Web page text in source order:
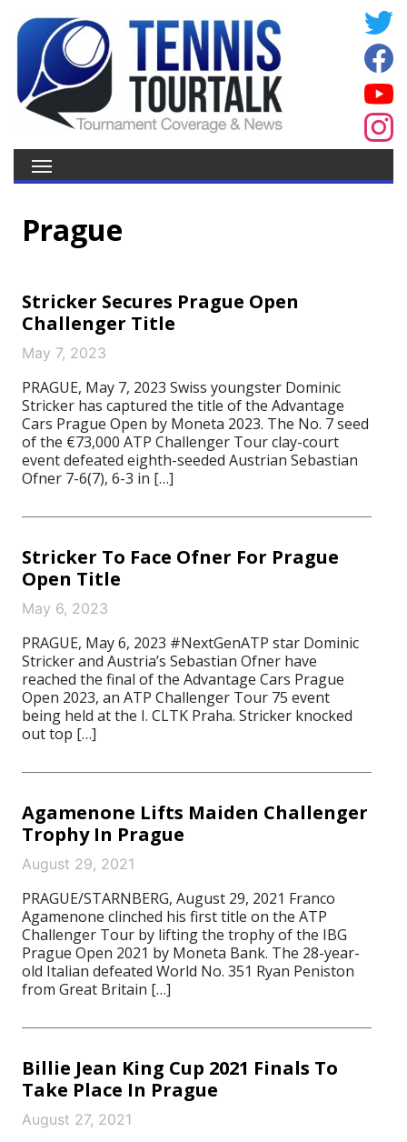
Prague
Stricker Secures Prague Open
Challenger Title
May 7, 2023
PRAGUE, May 7, 2023 Swiss youngster Dominic
Stricker has captured the title of the Advantage
Cars Prague Open by Moneta 2023. The No. 7 seed
of the €73,000 ATP Challenger Tour clay-court
event defeated eighth-seeded Austrian Sebastian
Ofner 7-6(7), 6-3 in […]
Stricker To Face Ofner For Prague
Open Title
May 6, 2023
PRAGUE, May 6, 2023 #NextGenATP star Dominic
Stricker and Austria’s Sebastian Ofner have
reached the final of the Advantage Cars Prague
Open 2023, an ATP Challenger Tour 75 event
being held at the I. CLTK Praha. Stricker knocked
out top […]
Agamenone Lifts Maiden Challenger
Trophy In Prague
August 29, 2021
PRAGUE/STARNBERG, August 29, 2021 Franco
Agamenone clinched his first title on the ATP
Challenger Tour by lifting the trophy of the IBG
Prague Open 2021 by Moneta Bank. The 28-year-
old Italian defeated World No. 351 Ryan Peniston
from Great Britain […]
Billie Jean King Cup 2021 Finals To
Take Place In Prague
August 27, 2021